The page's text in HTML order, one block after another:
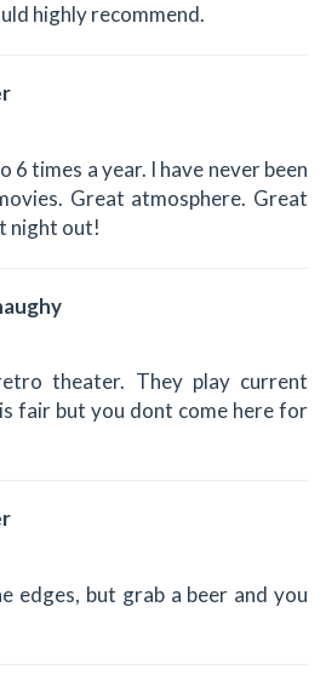
highly recommend.
6 times a year. I have never been
Great atmosphere. Great
night out!
theater. They play current
fair but you dont come here for
edges, but grab a beer and you